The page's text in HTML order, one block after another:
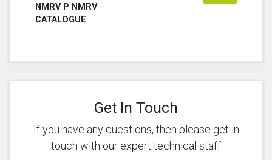
NMRV P NMRV
CATALOGUE
Get In Touch
If you have any questions, then please get in
touch with our expert technical staff